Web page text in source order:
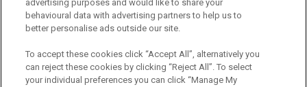
01924 680 080
advertising purposes and would like to share your
behavioural data with advertising partners to help us to
better personalise ads outside our site.
To accept these cookies click “Accept All”, alternatively you
can reject these cookies by clicking “Reject All”. To select
your individual preferences you can click “Manage My